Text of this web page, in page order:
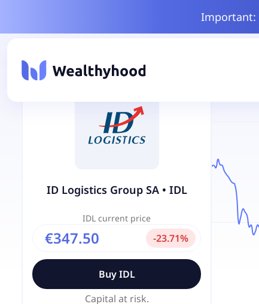
Important:
ID Logistics Group SA• IDL
IDL current price
€347.50 -23.71%
BuyIDL
Capital at risk.